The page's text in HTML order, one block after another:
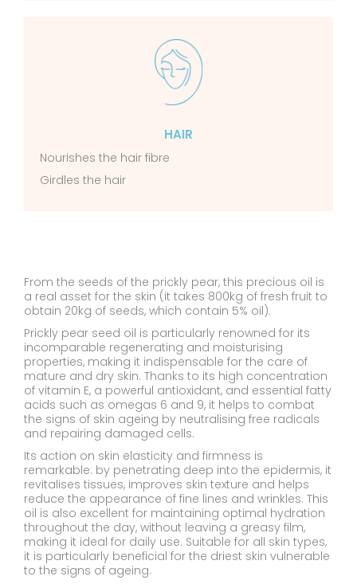
HAIR
Nourishes the hair fibre
Girdles the hair
From the seeds of the prickly pear, this precious oil is
a real asset for the skin (it takes 800kg of fresh fruit to
obtain 20kg of seeds, which contain 5% oil).
Prickly pear seed oil is particularly renowned for its
incomparable regenerating and moisturising
properties, making it indispensable for the care of
mature and dry skin. Thanks to its high concentration
of vitamin E, a powerful antioxidant, and essential fatty
acids such as omegas 6 and 9, it helps to combat
the signs of skin ageing by neutralising free radicals
and repairing damaged cells.
Its action on skin elasticity and firmness is
remarkable: by penetrating deep into the epidermis, it
revitalises tissues, improves skin texture and helps
reduce the appearance of fine lines and wrinkles. This
oil is also excellent for maintaining optimal hydration
throughout the day, without leaving a greasy film,
making it ideal for daily use. Suitable for all skin types,
it is particularly beneficial for the driest skin vulnerable
to the signs of ageing.